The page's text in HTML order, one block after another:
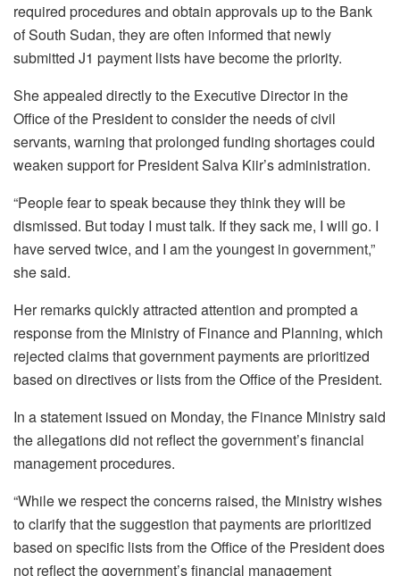
required procedures and obtain approvals up to the Bank
of South Sudan, they are often informed that newly
submitted J1 payment lists have become the priority.
She appealed directly to the Executive Director in the
Office of the President to consider the needs of civil
servants, warning that prolonged funding shortages could
weaken support for President Salva Kiir’s administration.
“People fear to speak because they think they will be
dismissed. But today I must talk. If they sack me, I will go. I
have served twice, and I am the youngest in government,”
she said.
Her remarks quickly attracted attention and prompted a
response from the Ministry of Finance and Planning, which
rejected claims that government payments are prioritized
based on directives or lists from the Office of the President.
In a statement issued on Monday, the Finance Ministry said
the allegations did not reflect the government’s financial
management procedures.
“While we respect the concerns raised, the Ministry wishes
to clarify that the suggestion that payments are prioritized
based on specific lists from the Office of the President does
not reflect the government’s financial management